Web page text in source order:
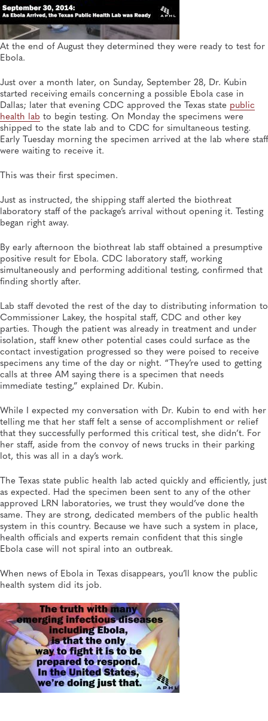
At the end of August they determined they were ready to test for
Ebola.
Just over a month later, on Sunday, September 28, Dr. Kubin
started receiving emails concerning a possible Ebola case in
Dallas; later that evening CDC approved the Texas state public
health lab to begin testing. On Monday the specimens were
shipped to the state lab and to CDC for simultaneous testing.
Early Tuesday morning the specimen arrived at the lab where staff
were waiting to receive it.
This was their first specimen.
Just as instructed, the shipping staff alerted the biothreat
laboratory staff of the package’s arrival without opening it. Testing
began right away.
By early afternoon the biothreat lab staff obtained a presumptive
positive result for Ebola. CDC laboratory staff, working
simultaneously and performing additional testing, confirmed that
finding shortly after.
Lab staff devoted the rest of the day to distributing information to
Commissioner Lakey, the hospital staff, CDC and other key
parties. Though the patient was already in treatment and under
isolation, staff knew other potential cases could surface as the
contact investigation progressed so they were poised to receive
specimens any time of the day or night. “They’re used to getting
calls at three AM saying there is a specimen that needs
immediate testing,” explained Dr. Kubin.
While I expected my conversation with Dr. Kubin to end with her
telling me that her staff felt a sense of accomplishment or relief
that they successfully performed this critical test, she didn’t. For
her staff, aside from the convoy of news trucks in their parking
lot, this was all in a day’s work.
The Texas state public health lab acted quickly and efficiently, just
as expected. Had the specimen been sent to any of the other
approved LRN laboratories, we trust they would’ve done the
same. They are strong, dedicated members of the public health
system in this country. Because we have such a system in place,
health officials and experts remain confident that this single
Ebola case will not spiral into an outbreak.
When news of Ebola in Texas disappears, you’ll know the public
health system did its job.